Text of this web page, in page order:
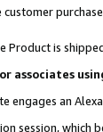
Product is
associates
engages an
session, which